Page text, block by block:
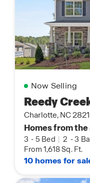
Now Selling
Reedy
Charlotte, NC
Homes from
3 - 5 Bed | 2 -3
From 1,618 Sq. Ft.
10 homes for